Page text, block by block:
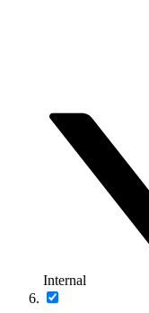
Internal